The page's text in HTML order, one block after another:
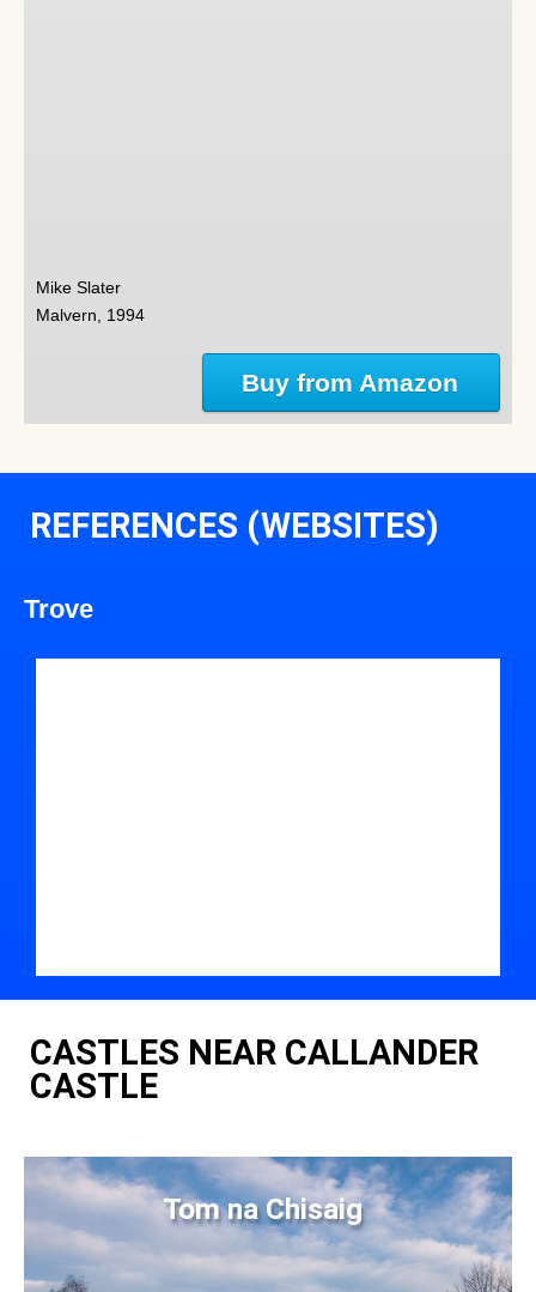
Mike Slater
Malvern, 1994
Buy from Amazon
REFERENCES (WEBSITES)
Trove
CASTLES NEAR CALLANDER
CASTLE
Tom na Chisaig